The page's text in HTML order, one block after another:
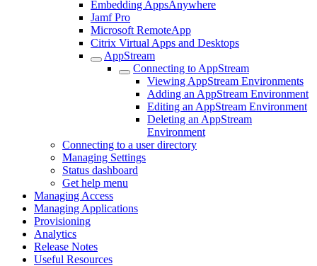
Embedding AppsAnywhere
Jamf Pro
Microsoft RemoteApp
Citrix Virtual Apps and Desktops
AppStream
Connecting to AppStream
Viewing AppStream Environments
Adding an AppStream Environment
Editing an AppStream Environment
Deleting an AppStream
Environment
Connecting to a user directory
Managing Settings
Status dashboard
Get help menu
Managing Access
Managing Applications
Provisioning
Analytics
Release Notes
Useful Resources